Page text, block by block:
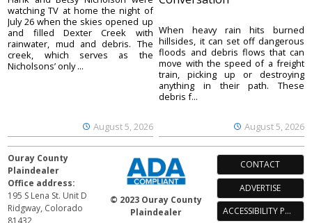
August 5, 2026
watching TV at home the night of
July 26 when the skies opened up
and filled Dexter Creek with
rainwater, mud and debris. The
creek, which serves as the
Nicholsons’ only ...
August 5, 2026
When heavy rain hits burned
hillsides, it can set off dangerous
floods and debris flows that can
move with the speed of a freight
train, picking up or destroying
anything in their path. These
debris f...
Ouray County
Plaindealer
Office address:
195 S Lena St. Unit D
Ridgway, Colorado
© 2023 Ouray County
Plaindealer
CONTACT
ADVERTISE
ACCESSIBILITY POLICY